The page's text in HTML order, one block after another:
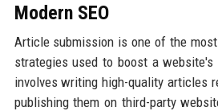
Modern SEO
Article submission is one of the
strategies used to boost a
involves writing high-quality articles
publishing them on third-party